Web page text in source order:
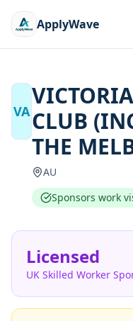
ApplyWave
VACLUB
THE
AU
Sponsors work
Licensed
UK Skilled Worker